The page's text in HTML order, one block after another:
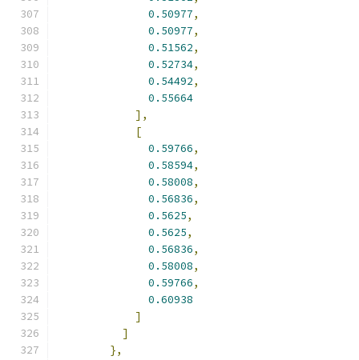
0.50977,
0.50977,
0.51562,
0.52734,
0.54492,
0.55664
],
[
0.59766,
0.58594,
0.58008,
0.56836,
0.5625,
0.5625,
0.56836,
0.58008,
0.59766,
0.60938
]
]
},